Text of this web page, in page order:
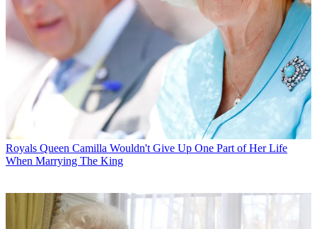
Royals Queen Camilla Wouldn't Give Up One Part of Her Life
When Marrying The King